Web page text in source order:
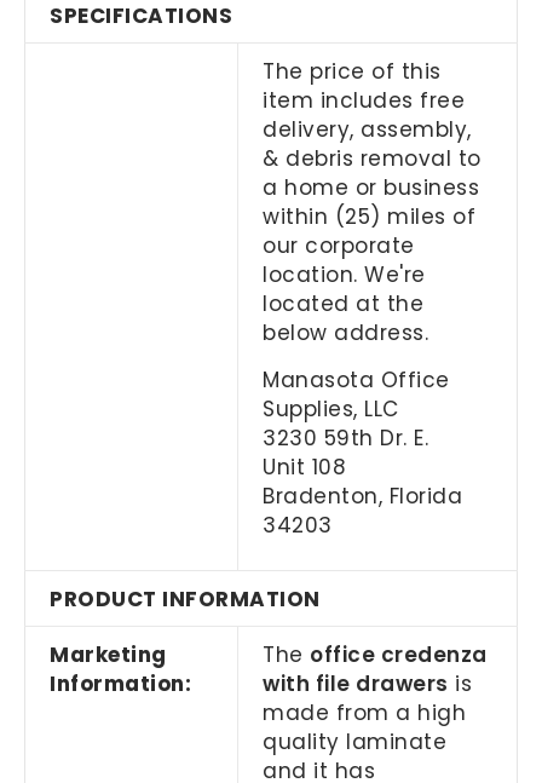
SPECIFICATIONS
The price of this
item includes free
delivery, assembly,
& debris removal to
a home or business
within (25) miles of
our corporate
location. We're
located at the
below address.
Manasota Office
Supplies, LLC
3230 59th Dr. E.
Unit 108
Bradenton, Florida
34203
PRODUCT INFORMATION
Marketing
Information:
The office credenza
with file drawers is
made from a high
quality laminate
and it has